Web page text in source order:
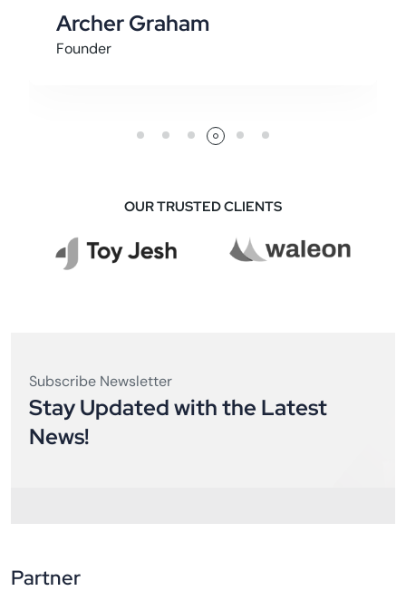
Alexander Alpha
It Specialist
OUR TRUSTED CLIENTS
Subscribe Newsletter
Stay Updated with the Latest
News!
Partner